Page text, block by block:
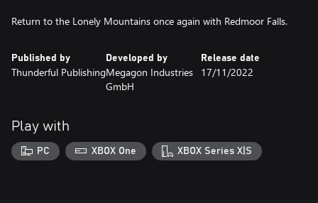
Return to the Lonely Mountains once again with Redmoor Falls.
Published by
Thunderful Publishing
Developed by
Megagon Industries
GmbH
Release date
17/11/2022
Play with
PC XBOX One XBOX Series X|S